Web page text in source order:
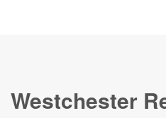
Westchester